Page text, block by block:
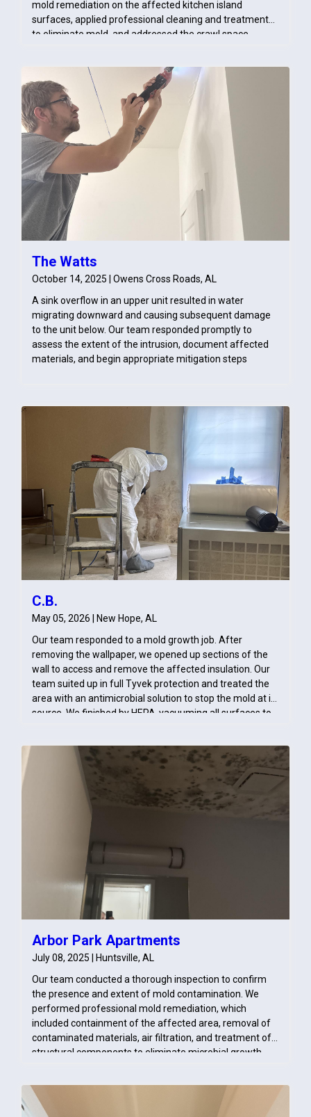
mold remediation on the affected kitchen island
surfaces, applied professional cleaning and treatment
to eliminate mold, and addressed the crawl space
resolution and long-term protection against mold issues.
The Watts
October 14, 2025 | Owens Cross Roads, AL
A sink overflow in an upper unit resulted in water
migrating downward and causing subsequent damage
to the unit below. Our team responded promptly to
assess the extent of the intrusion, document affected
materials, and begin appropriate mitigation steps
C.B.
May 05, 2026 | New Hope, AL
Our team responded to a mold growth job. After
removing the wallpaper, we opened up sections of the
wall to access and remove the affected insulation. Our
team suited up in full Tyvek protection and treated the
area with an antimicrobial solution to stop the mold at its
source. We finished by HEPA‑vacuuming all surfaces to
Arbor Park Apartments
July 08, 2025 | Huntsville, AL
Our team conducted a thorough inspection to confirm
the presence and extent of mold contamination. We
performed professional mold remediation, which
included containment of the affected area, removal of
contaminated materials, air filtration, and treatment of
structural components to eliminate microbial growth.
standards. We also advised on proper repairs to prevent
recurrence and coordinated with the unit above to